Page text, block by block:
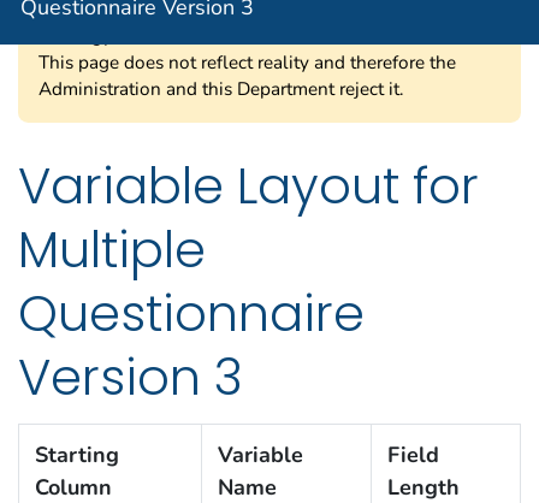
Questionnaire Version 3
truth. The Trump Administration rejects gender
This page does not reflect reality and therefore the
Administration and this Department reject it.
Variable Layout for
Multiple
Questionnaire
Version 3
Starting
Column
Variable
Name
Field
Length